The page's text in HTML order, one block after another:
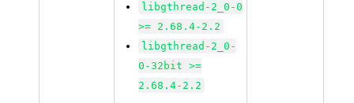
libgthread-2_0-0
>= 2.68.4-2.2
libgthread-2_0-
0-32bit >=
2.68.4-2.2